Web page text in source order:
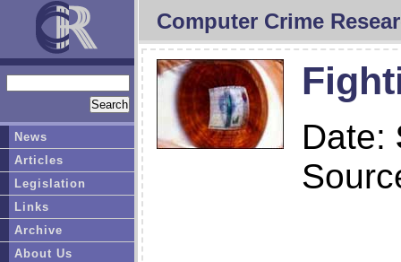
Computer Crime
Date:
News
Articles
Legislation
Links
Archive
About Us